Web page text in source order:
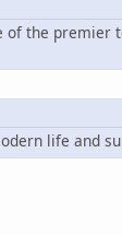
the premier
life and